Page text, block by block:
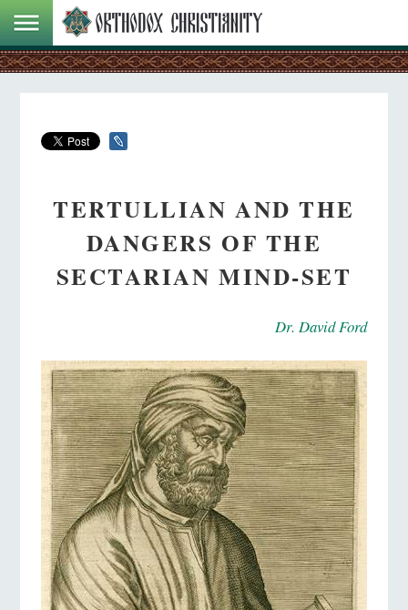
TERTULLIAN AND THE
DANGERS OF THE
SECTARIAN MIND-SET
Dr. David Ford